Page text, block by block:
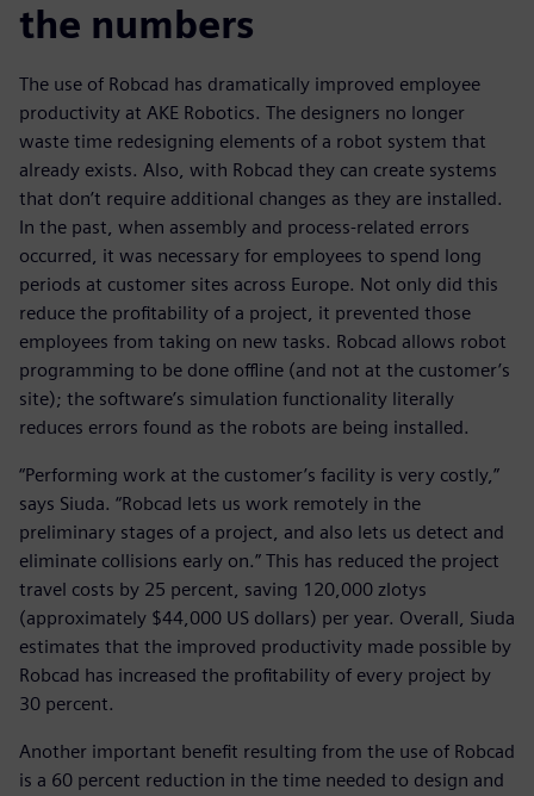
the numbers
The use of Robcad has dramatically improved employee
productivity at AKE Robotics. The designers no longer
waste time redesigning elements of a robot system that
already exists. Also, with Robcad they can create systems
that don’t require additional changes as they are installed.
In the past, when assembly and process-related errors
occurred, it was necessary for employees to spend long
periods at customer sites across Europe. Not only did this
reduce the profitability of a project, it prevented those
employees from taking on new tasks. Robcad allows robot
programming to be done offline (and not at the customer’s
site); the software’s simulation functionality literally
reduces errors found as the robots are being installed.
“Performing work at the customer’s facility is very costly,”
says Siuda. “Robcad lets us work remotely in the
preliminary stages of a project, and also lets us detect and
eliminate collisions early on.” This has reduced the project
travel costs by 25 percent, saving 120,000 zlotys
(approximately $44,000 US dollars) per year. Overall, Siuda
estimates that the improved productivity made possible by
Robcad has increased the profitability of every project by
30 percent.
Another important benefit resulting from the use of Robcad
is a 60 percent reduction in the time needed to design and